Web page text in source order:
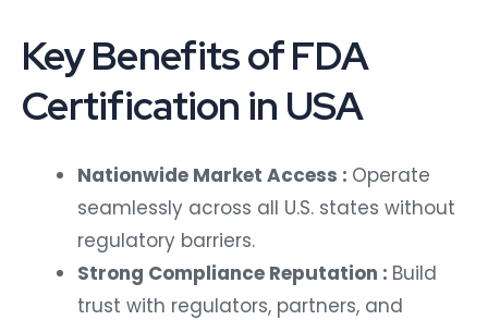
Key Benefits of FDA
Certification in USA
Nationwide Market Access : Operate
seamlessly across all U.S. states without
regulatory barriers.
Strong Compliance Reputation : Build
trust with regulators, partners, and